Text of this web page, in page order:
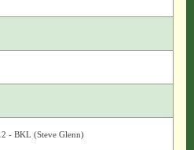
- BKL (Steve Glenn)